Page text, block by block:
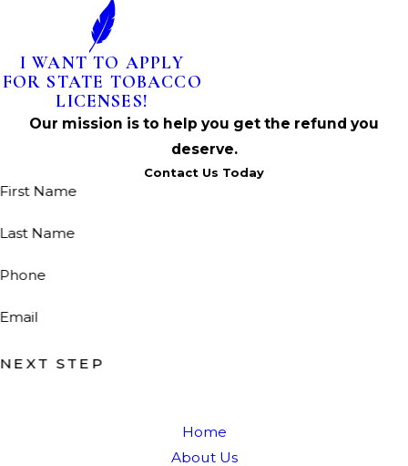
I WANT TO APPLY
FOR STATE TOBACCO
LICENSES!
Our mission is to help you get the refund you
deserve.
Contact Us Today
First Name
Last Name
Phone
Email
NEXT STEP
Home
About Us